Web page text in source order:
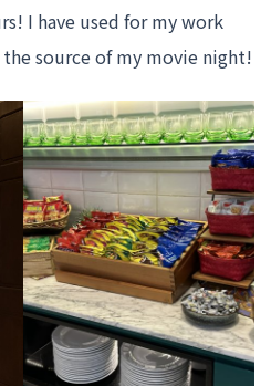
I have used for my work
source of my movie night!